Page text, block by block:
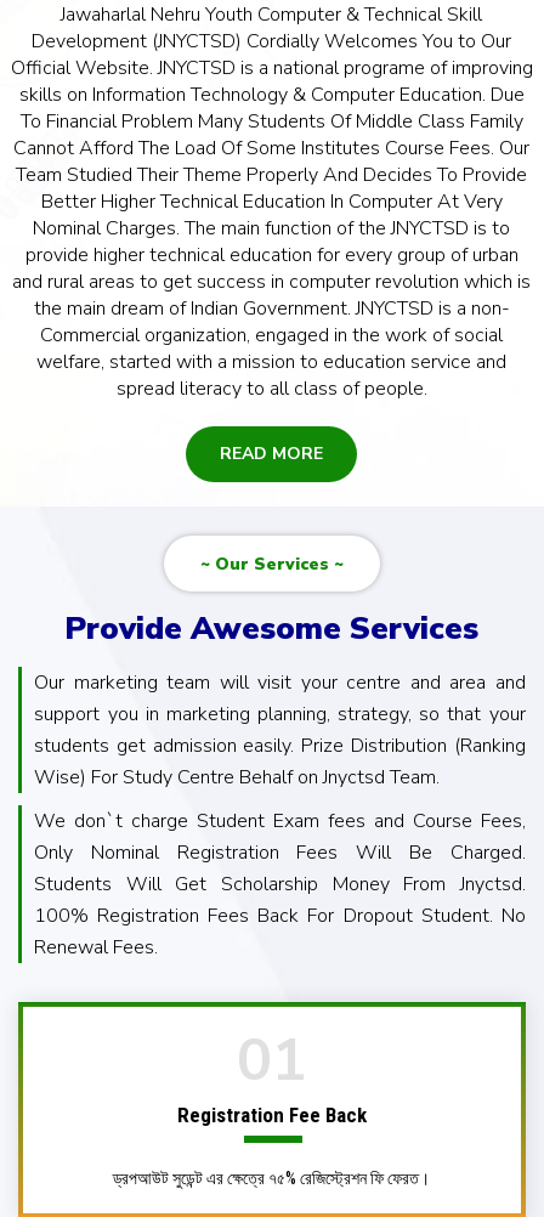
Jawaharlal Nehru Youth Computer & Technical Skill
Development (JNYCTSD) Cordially Welcomes You to Our
Official Website. JNYCTSD is a national programe of improving
skills on Information Technology & Computer Education. Due
To Financial Problem Many Students Of Middle Class Family
Cannot Afford The Load Of Some Institutes Course Fees. Our
Team Studied Their Theme Properly And Decides To Provide
Better Higher Technical Education In Computer At Very
Nominal Charges. The main function of the JNYCTSD is to
provide higher technical education for every group of urban
and rural areas to get success in computer revolution which is
the main dream of Indian Government. JNYCTSD is a non-
Commercial organization, engaged in the work of social
welfare, started with a mission to education service and
spread literacy to all class of people.
READ MORE
~ Our Services ~
Provide Awesome Services
Our marketing team will visit your centre and area and
support you in marketing planning, strategy, so that your
students get admission easily. Prize Distribution (Ranking
Wise) For Study Centre Behalf on Jnyctsd Team.
We don`t charge Student Exam fees and Course Fees,
Only Nominal Registration Fees Will Be Charged.
Students Will Get Scholarship Money From Jnyctsd.
100% Registration Fees Back For Dropout Student. No
Renewal Fees.
01
Registration Fee Back
ড্রপআউট সুডেন্ট এর ক্ষেত্রে ৭৫% রেজিস্ট্রেশন ফি ফেরত।